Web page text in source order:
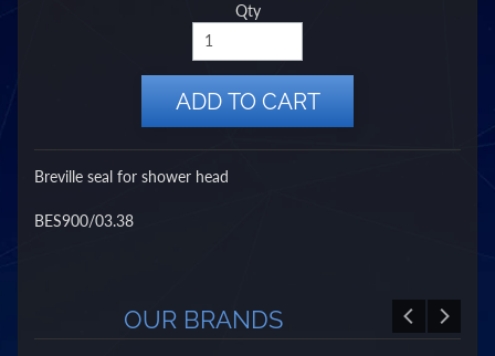
Qty
ADD TO CART
Breville seal for shower head
BES900/03.38
OUR BRANDS